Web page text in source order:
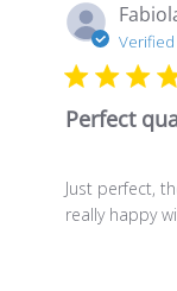
Perfect
Just perfect,
really happy